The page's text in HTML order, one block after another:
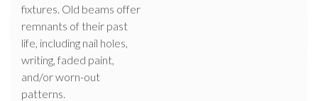
fixtures. Old beams offer
remnants of their past
life, including nail holes,
writing, faded paint,
and/or worn-out
patterns.